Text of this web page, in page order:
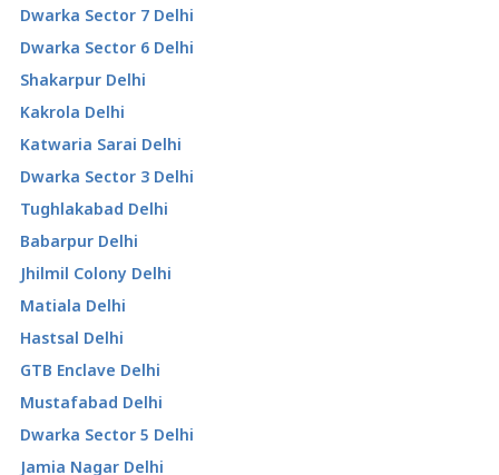
Dwarka Sector 7 Delhi
Dwarka Sector 6 Delhi
Shakarpur Delhi
Kakrola Delhi
Katwaria Sarai Delhi
Dwarka Sector 3 Delhi
Tughlakabad Delhi
Babarpur Delhi
Jhilmil Colony Delhi
Matiala Delhi
Hastsal Delhi
GTB Enclave Delhi
Mustafabad Delhi
Dwarka Sector 5 Delhi
Jamia Nagar Delhi